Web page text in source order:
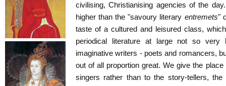
civilising, Christianising agencies of the
higher than the "savoury literary entremets"
taste of a cultured and leisured class,
periodical literature at large not so
imaginative writers - poets and romancers,
out of all proportion great. We give the
singers rather than to the story-tellers,